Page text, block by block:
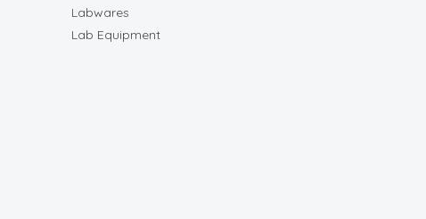
Labwares
Lab Equipment